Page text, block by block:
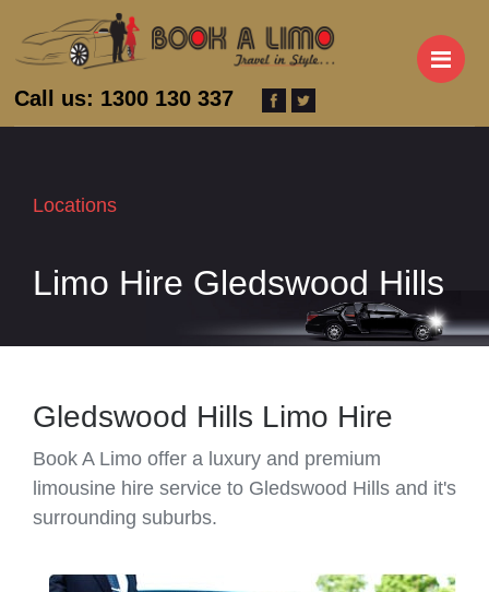
Call us: 1300 130 337
Locations
Limo Hire Gledswood Hills
Gledswood Hills Limo Hire
Book A Limo offer a luxury and premium
limousine hire service to Gledswood Hills and it's
surrounding suburbs.